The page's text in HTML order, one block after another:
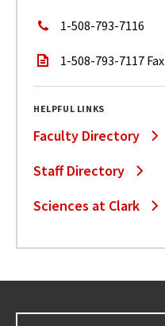
1-508-793-7116
1-508-793-7117 Fax
HELPFUL LINKS
Faculty Directory
Staff Directory
Sciences at Clark